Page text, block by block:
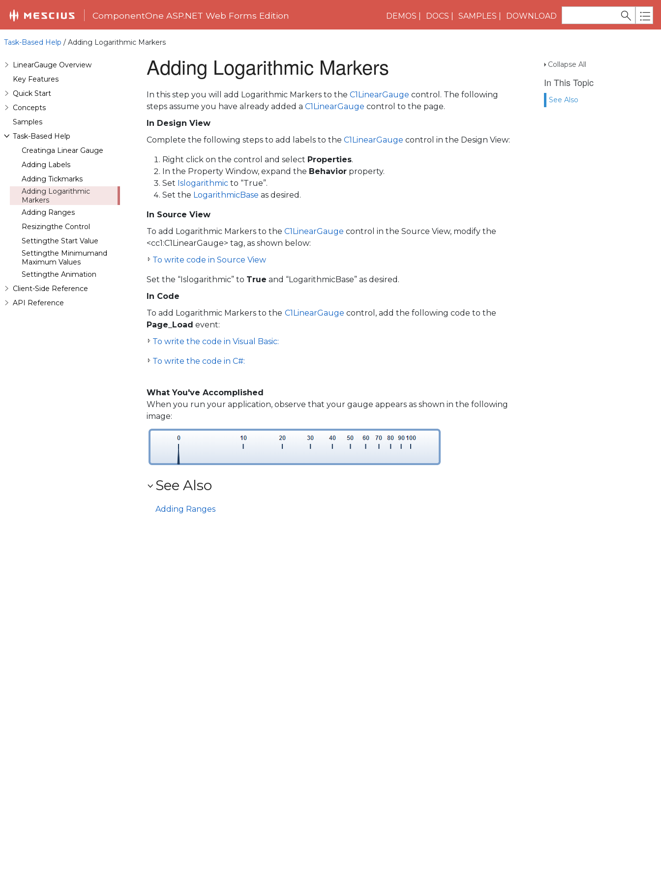
ComponentOne ASP.NET Web Forms Edition DEMOS DOCS SAMPLES DOWNLOAD
Task-Based Help / Adding Logarithmic Markers
Collapse All
In This Topic
See Also
LinearGauge Overview
Key Features
Quick Start
Concepts
Samples
Task-Based Help
Creatinga Linear Gauge
Adding Labels
Adding Tickmarks
Adding Logarithmic
Markers
Adding Ranges
Resizingthe Control
Settingthe Start Value
Settingthe Minimumand
Maximum Values
Settingthe Animation
Client-Side Reference
API Reference
Adding Logarithmic Markers
In this step you will add Logarithmic Markers to the C1LinearGauge control. The following
steps assume you have already added a C1LinearGauge control to the page.
In Design View
Complete the following steps to add labels to the C1LinearGauge control in the Design View:
Right click on the control and select Properties.
In the Property Window, expand the Behavior property.
Set Islogarithmic to “True”.
Set the LogarithmicBase as desired.
In Source View
To add Logarithmic Markers to the C1LinearGauge control in the Source View, modify the
<cc1:C1LinearGauge> tag, as shown below:
To write code in Source View
Set the “Islogarithmic” to True and “LogarithmicBase” as desired.
In Code
To add Logarithmic Markers to the C1LinearGauge control, add the following code to the
Page_Load event:
To write the code in Visual Basic:
To write the code in C#:
What You've Accomplished
When you run your application, observe that your gauge appears as shown in the following
image:
See Also
Adding Ranges